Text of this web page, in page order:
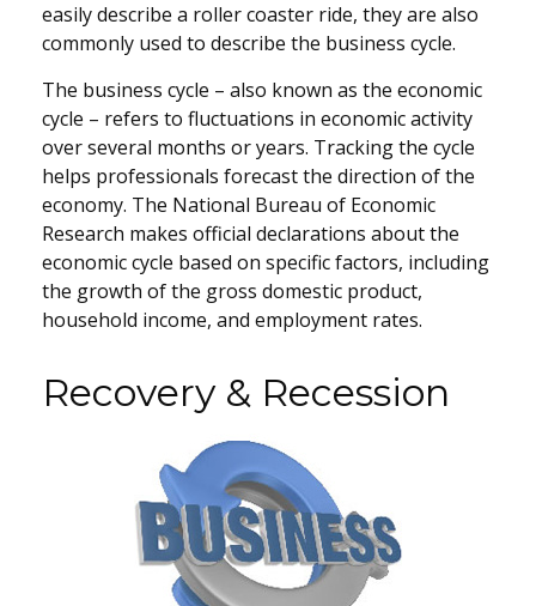
easily describe a roller coaster ride, they are also
commonly used to describe the business cycle.
The business cycle – also known as the economic
cycle – refers to fluctuations in economic activity
over several months or years. Tracking the cycle
helps professionals forecast the direction of the
economy. The National Bureau of Economic
Research makes official declarations about the
economic cycle based on specific factors, including
the growth of the gross domestic product,
household income, and employment rates.
Recovery & Recession